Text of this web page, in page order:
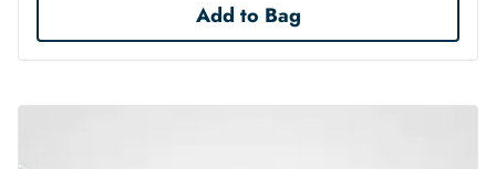
Add to Bag